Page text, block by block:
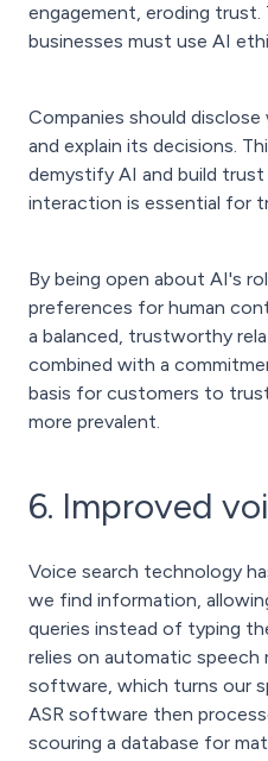
engagement, eroding
businesses must use AI
Companies should
and explain its decisions.
demystify AI and build
interaction is essential for
By being open about AI's
preferences for human
a balanced, trustworthy
combined with a
basis for customers to
more prevalent.
6. Improved
Voice search technology
we find information,
queries instead of typing
relies on automatic speech
software, which turns our
ASR software then
scouring a database for